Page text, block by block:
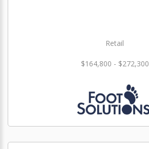
Retail
$164,800 - $272,300